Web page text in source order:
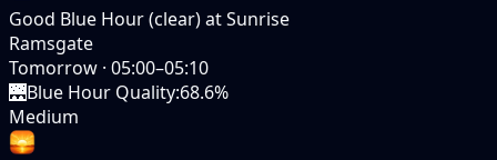
Good Blue Hour (clear) at Sunrise
Ramsgate
Tomorrow · 05:00–05:10
🌉Blue Hour Quality:68.6%
Medium